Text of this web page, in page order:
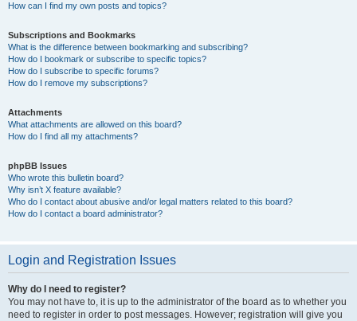
How can I find my own posts and topics?
Subscriptions and Bookmarks
What is the difference between bookmarking and subscribing?
How do I bookmark or subscribe to specific topics?
How do I subscribe to specific forums?
How do I remove my subscriptions?
Attachments
What attachments are allowed on this board?
How do I find all my attachments?
phpBB Issues
Who wrote this bulletin board?
Why isn’t X feature available?
Who do I contact about abusive and/or legal matters related to this board?
How do I contact a board administrator?
Login and Registration Issues
Why do I need to register?
You may not have to, it is up to the administrator of the board as to whether you
need to register in order to post messages. However; registration will give you